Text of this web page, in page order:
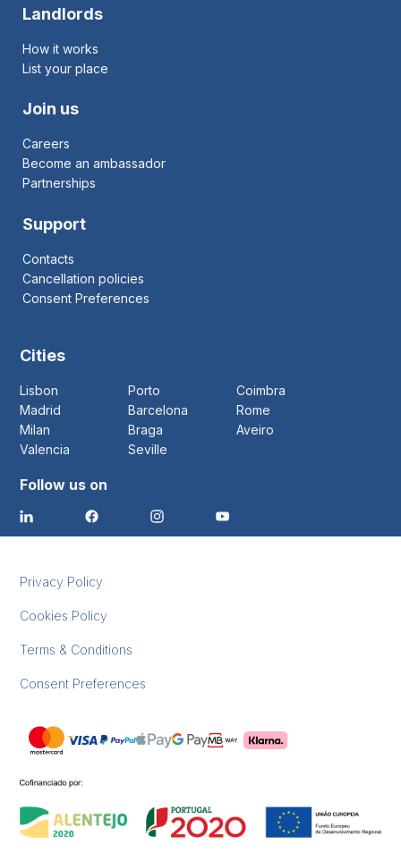
Landlords
How it works
List your place
Join us
Careers
Become an ambassador
Partnerships
Support
Contacts
Cancellation policies
Consent Preferences
Cities
Lisbon Porto
Coimbra
Madrid
Barcelona
Rome
Milan
Braga
Aveiro
Valencia
Seville
Follow us on
Privacy Policy
Cookies Policy
Terms & Conditions
Consent Preferences